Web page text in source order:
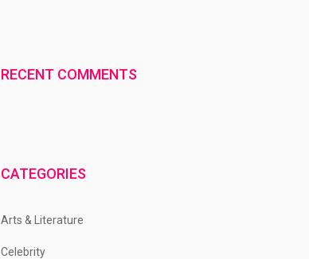
RECENT COMMENTS
CATEGORIES
Arts & Literature
Celebrity